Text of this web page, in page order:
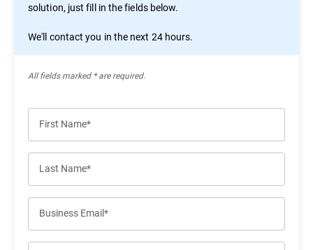
solution, just fill in the fields below.
We'll contact you in the next 24 hours.
All ﬁelds marked * are required.
First Name*
Last Name*
Business Email*